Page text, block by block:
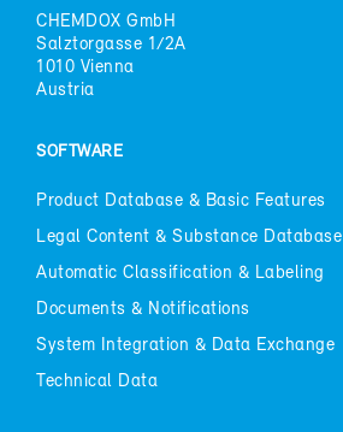
CHEM­DOX GmbH
Salz­tor­gasse 1/2A
1010 Vi­enna
Aus­tria
SOFT­WARE
Prod­uct Data­base & Ba­sic Fea­tures
Le­gal Con­tent & Sub­stance Data­base
Au­to­matic Clas­si­fi­ca­tion & La­bel­ing
Doc­u­ments & No­ti­fi­ca­tions
Sys­tem In­te­gra­tion & Data Ex­change
Tech­ni­cal Data